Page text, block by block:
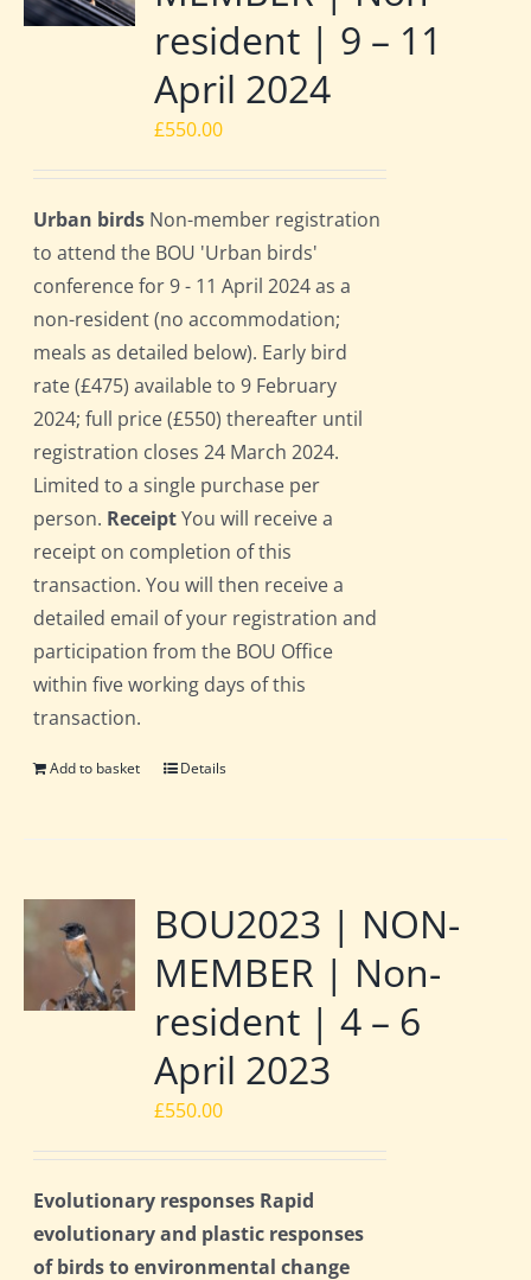
resident | 9 – 11
April 2024
£550.00
Urban birds Non-member registration
to attend the BOU 'Urban birds'
conference for 9 - 11 April 2024 as a
non-resident (no accommodation;
meals as detailed below). Early bird
rate (£475) available to 9 February
2024; full price (£550) thereafter until
registration closes 24 March 2024.
Limited to a single purchase per
person. ReceiptYou will receive a
receipt on completion of this
transaction. You will then receive a
detailed email of your registration and
participation from the BOU Office
within five working days of this
transaction.
Add to basket Details
BOU2023 | NON-
MEMBER | Non-
resident | 4 – 6
April 2023
£550.00
Evolutionary responses Rapid
evolutionary and plastic responses
of birds to environmental change